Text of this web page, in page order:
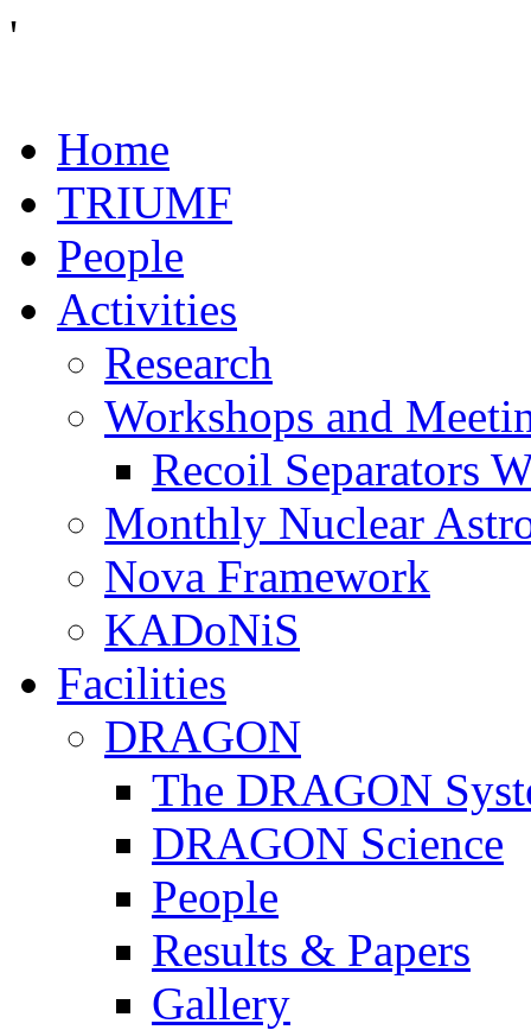
'
Home
TRIUMF
People
Activities
Research
Workshops and
Recoil Separators
Monthly Nuclear
Nova Framework
KADoNiS
Facilities
DRAGON
The DRAGON
DRAGON Science
People
Results & Papers
Gallery